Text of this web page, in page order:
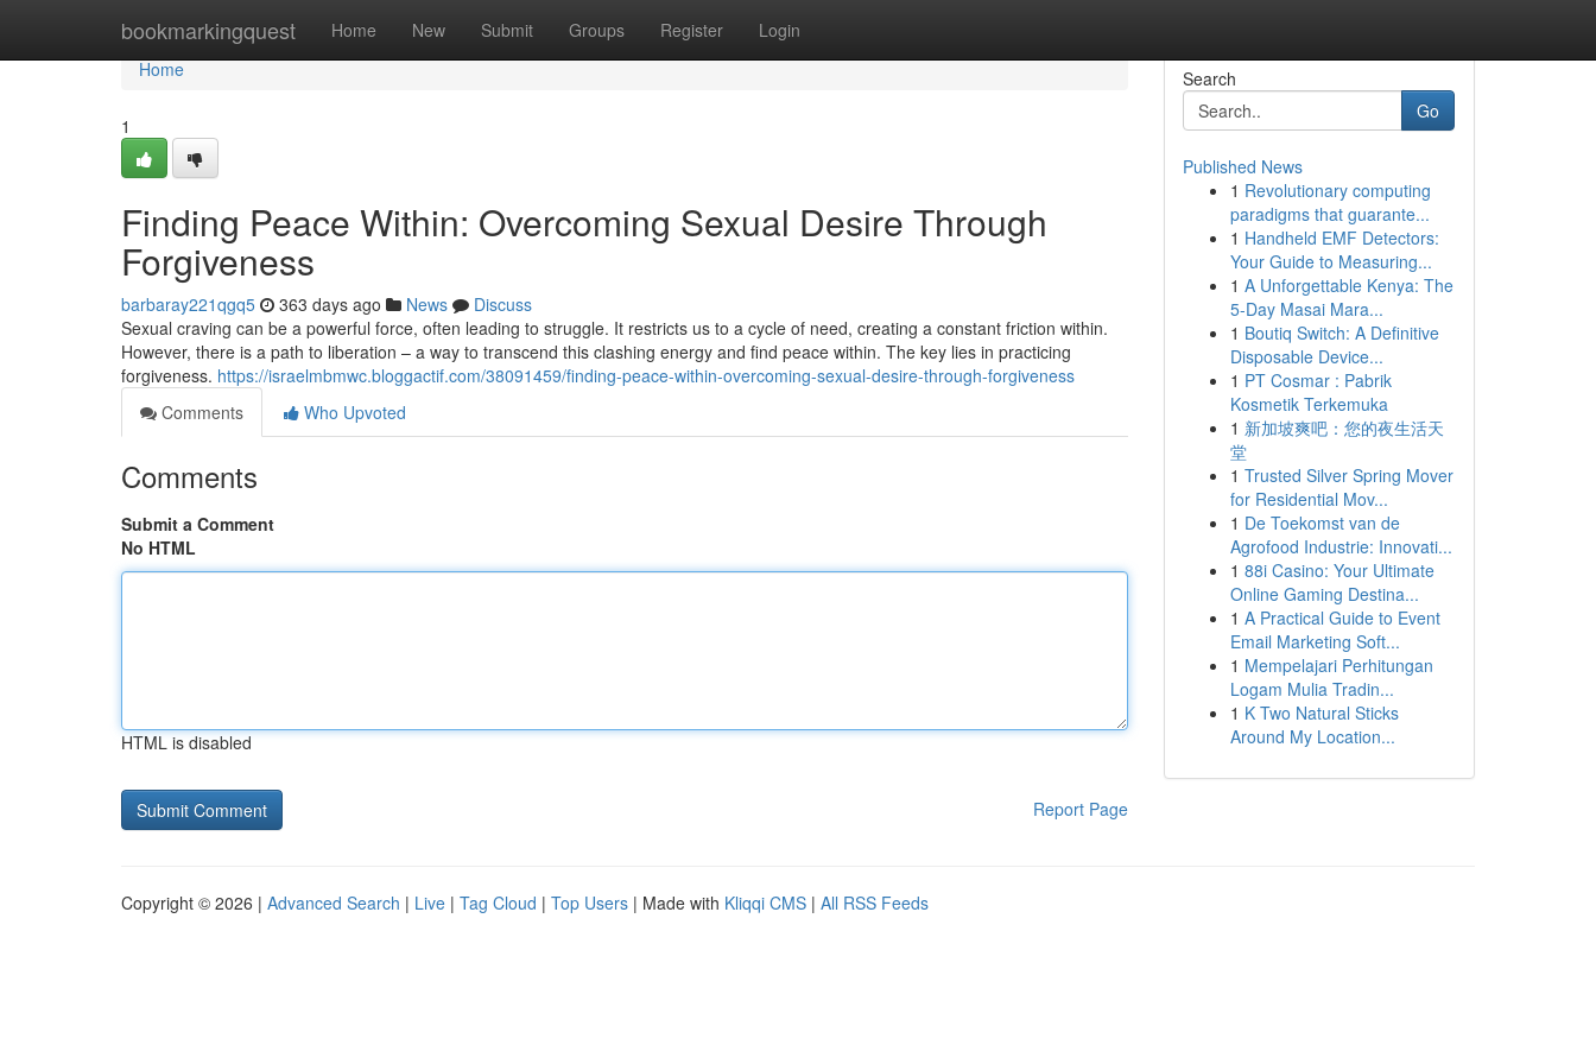
bookmarkingquest Home New Submit Groups Register Login
Home
Home
1
Finding Peace Within: Overcoming Sexual Desire Through
Forgiveness
barbaray221qgq5 363 days ago News
Discuss
Sexual craving can be a powerful force, often leading to struggle. It restricts us to a cycle of need, creating a constant friction within.
However, there is a path to liberation – a way to transcend this clashing energy and find peace within. The key lies in practicing
forgiveness. https://israelmbmwc.bloggactif.com/38091459/finding-peace-within-overcoming-sexual-desire-through-forgiveness
Comments
Who Upvoted
Comments
Submit a Comment
No HTML
HTML is disabled
Report Page
Search
Go
Published News
1 Revolutionary computing
paradigms that guarante...
1 Handheld EMF Detectors:
Your Guide to Measuring...
1 A Unforgettable Kenya: The
5-Day Masai Mara...
1 Boutiq Switch: A Definitive
Disposable Device...
1 PT Cosmar : Pabrik
Kosmetik Terkemuka
1 新加坡爽吧：您的夜生活天
堂
1 Trusted Silver Spring Mover
for Residential Mov...
1 De Toekomst van de
Agrofood Industrie: Innovati...
1 88i Casino: Your Ultimate
Online Gaming Destina...
1 A Practical Guide to Event
Email Marketing Soft...
1 Mempelajari Perhitungan
Logam Mulia Tradin...
1 K Two Natural Sticks
Around My Location...
Copyright © 2026 | Advanced Search | Live | Tag Cloud | Top Users | Made with Kliqqi CMS | All RSS Feeds